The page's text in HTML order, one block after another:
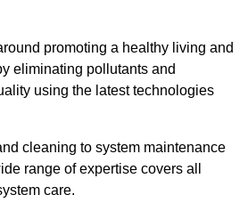
promoting a healthy living and
eliminating pollutants and
using the latest technologies
cleaning to system maintenance
range of expertise covers all
care.